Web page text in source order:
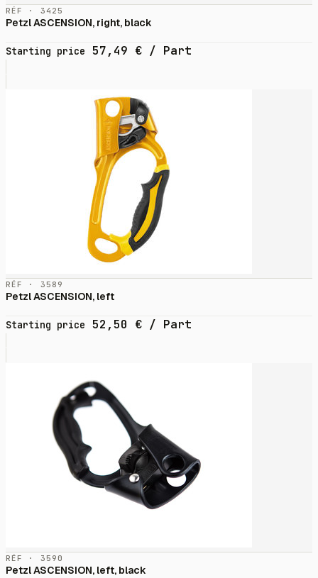
RÉF · 3425
Petzl ASCENSION, right, black
Starting price 57,49 € / Part
RÉF · 3589
Petzl ASCENSION, left
Starting price 52,50 € / Part
RÉF · 3590
Petzl ASCENSION, left, black